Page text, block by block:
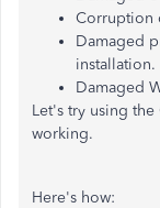
Corruption
Damaged
installation.
Damaged
Let's try using
working.
Here's how: